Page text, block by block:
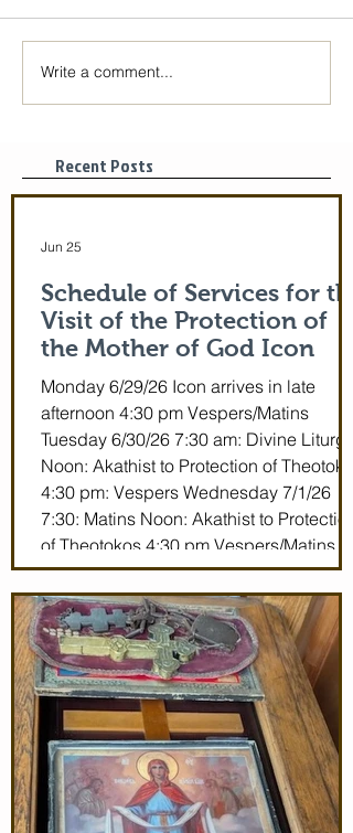
The Icon of the Mother
Write a comment...
Recent Posts
Schedule of Services for the
Visit of the Protection of
the Mother of God Icon
Monday 6/29/26 Icon arrives in late
afternoon 4:30 pm Vespers/Matins
Tuesday 6/30/26 7:30 am: Divine Liturgy
Noon: Akathist to Protection of Theotokos
4:30 pm: Vespers Wednesday 7/1/26
7:30: Matins Noon: Akathist to Protection
of Theotokos 4:30 pm Vespers/Matins
Thursday 7/2/26 7:30 am: Divine Liturgy
(St. John Maximovitch of San Francisco)
Noon: Akathist to Protection of Theotokos
4:30 pm Vespers Friday 7/3/26 7:30:
Matins Noon: Akathist to Protection of
Theotokos 4:30 pm Ve
Jun 25